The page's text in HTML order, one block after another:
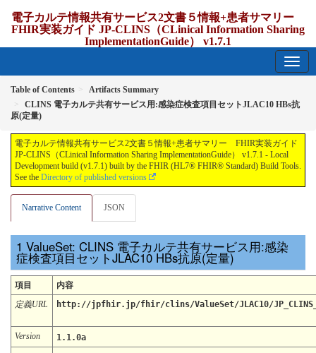
電子カルテ情報共有サービス2文書５情報+患者サマリー
FHIR実装ガイド JP-CLINS（CLinical Information Sharing
ImplementationGuide） v1.7.1
Table of Contents
Artifacts Summary
CLINS 電子カルテ共有サービス用:感染症検査項目セットJLAC10 HBs抗
原(定量)
電子カルテ情報共有サービス2文書５情報+患者サマリー FHIR実装ガイド
JP-CLINS（CLinical Information Sharing ImplementationGuide） v1.7.1 - Local
Development build (v1.7.1) built by the FHIR (HL7® FHIR® Standard) Build Tools.
See the Directory of published versions
Narrative Content JSON
ValueSet: CLINS 電子カルテ共有サービス用:感染
症検査項目セットJLAC10 HBs抗原(定量)
項目
内容
定義URL
http://jpfhir.jp/fhir/clins/ValueSet/JLAC10/
Version
1.1.0a